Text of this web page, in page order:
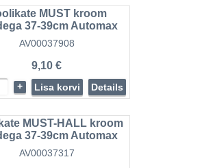
MUST kroom
37-39cm Automax
AV00037908
9,10 €
+ Lisa korvi Details
MUST-HALL kroom
37-39cm Automax
AV00037317